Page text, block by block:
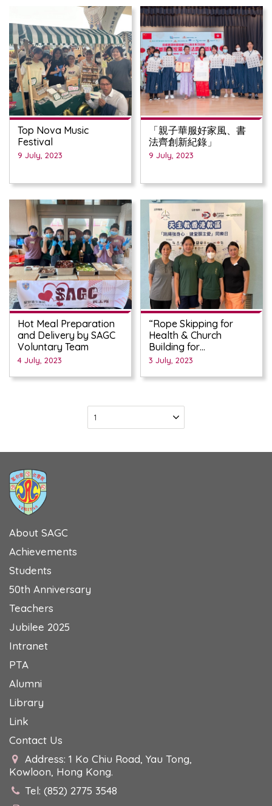
Top Nova Music
Festival
9 July, 2023
「親子華服好家風、書
法齊創新紀錄」
9 July, 2023
Hot Meal Preparation
and Delivery by SAGC
Voluntary Team
4 July, 2023
“Rope Skipping for
Health & Church
Building for
Manifestation of God’s
Campaign
3 July, 2023
About SAGC
Achievements
Students
50th Anniversary
Teachers
Jubilee 2025
Intranet
PTA
Alumni
Library
Link
Contact Us
Address: 1 Ko Chiu Road, Yau Tong,
Kowloon, Hong Kong.
Tel: (852) 2775 3548